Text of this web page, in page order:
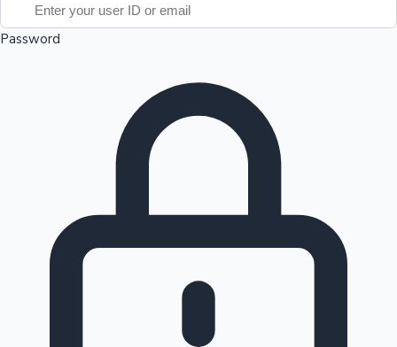
100 Cr Club Movies
Password